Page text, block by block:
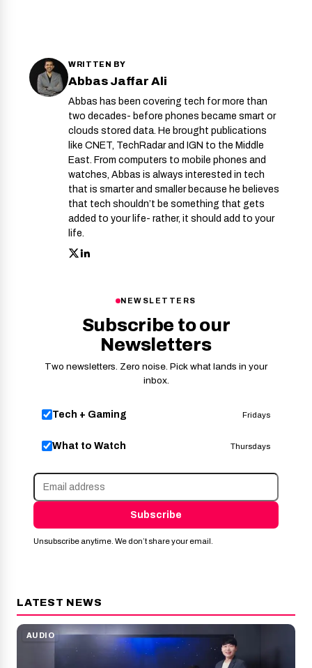
WRITTEN BY
Abbas Jaffar Ali
Abbas has been covering tech for more than
two decades- before phones became smart or
clouds stored data. He brought publications
like CNET, TechRadar and IGN to the Middle
East. From computers to mobile phones and
watches, Abbas is always interested in tech
that is smarter and smaller because he believes
that tech shouldn’t be something that gets
added to your life- rather, it should add to your
life.
NEWSLETTERS
Subscribe to our
Newsletters
Two newsletters. Zero noise. Pick what lands in your
inbox.
Tech + Gaming Fridays
What to Watch Thursdays
Subscribe
Unsubscribe anytime. We don’t share your email.
LATEST NEWS
AUDIO